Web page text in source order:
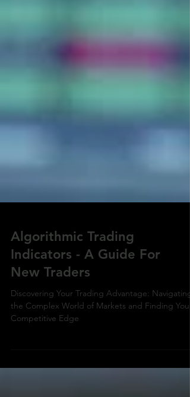
Algorithmic Trading
Indicators - A Guide For
New Traders
Discovering Your Trading Advantage: Navigating
the Complex World of Markets and Finding Your